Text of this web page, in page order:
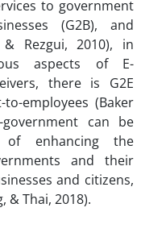
to government
(G2B), and
& Rezgui, 2010), in
aspects of E-
there is G2E
employees (Baker
can be
enhancing the
and their
and citizens,
& Thai, 2018).